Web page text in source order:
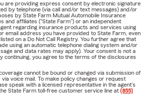
are providing express consent by electronic signature
by telephone (via call and/or text messages) and/or
by State Farm Mutual Automobile Insurance
and affiliates ("State Farm") or an independent
regarding insurance products and services using
email address you have provided to State Farm, even
on a Do Not Call Registry. You further agree that
using an automatic telephone dialing system and/or
and data rates may apply). Your consent is not a
continuing, you agree to the terms of the disclosures
cannot be bound or changed via submission of
voice mail. To make policy changes or request
speak with a licensed representative in the agent's
State Farm toll-free customer service line at (855)